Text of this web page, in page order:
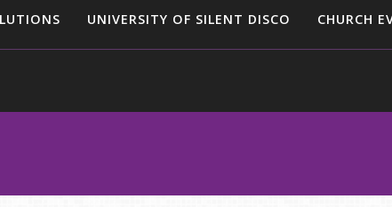
UNIVERSITY OF SILENT DISCO CHURCH